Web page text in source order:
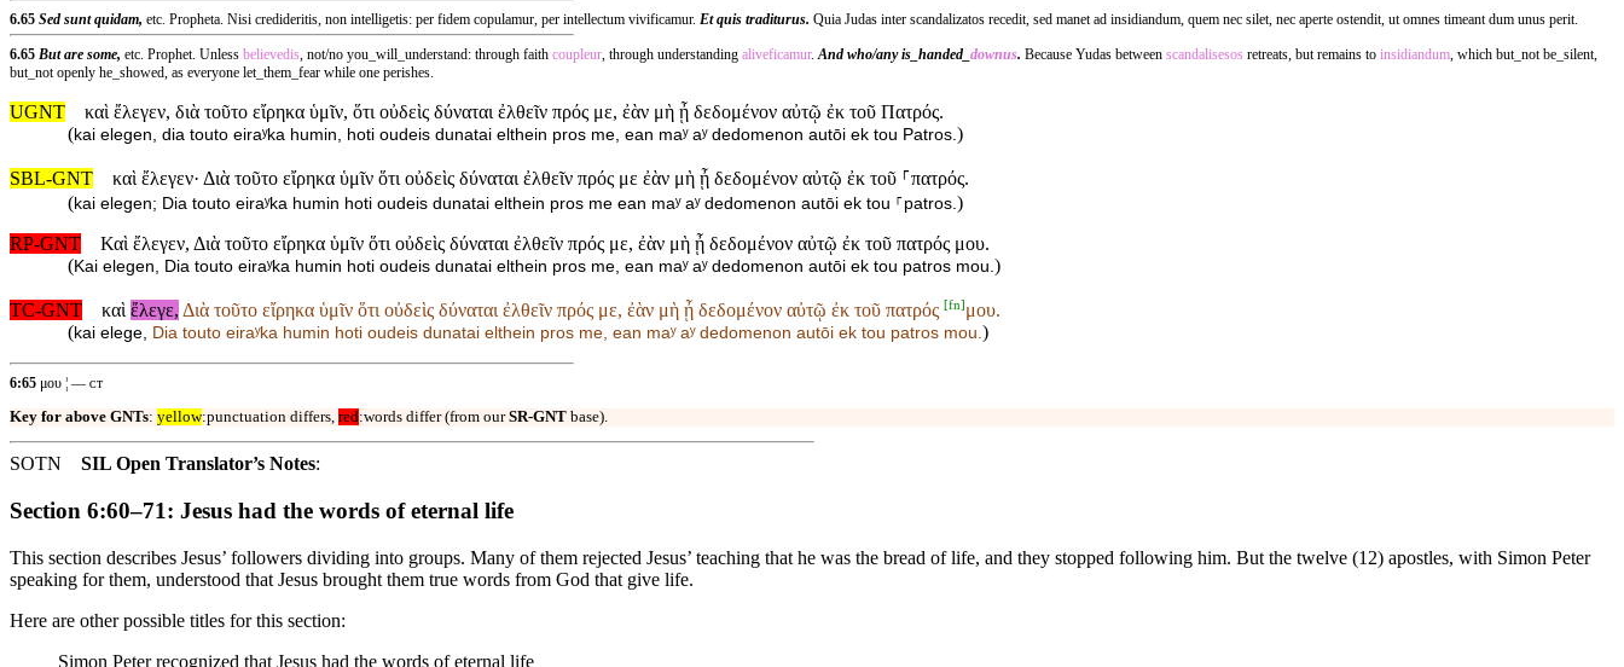
6.65 Sed sunt quidam, etc. Propheta. Nisi credideritis, non intelligetis: per fidem copulamur, per intellectum vivificamur. Et quis traditurus. Quia Judas inter scandalizatos recedit, sed manet ad insidiandum, quem nec silet, nec aperte ostendit, ut omnes timeant dum unus perit.
6.65 But are some, etc. Prophet. Unless believedis, not/no you_will_understand: through faith coupleur, through understanding aliveficamur.And who/any is_handed_ downus. Because Yudas between scandalisesos retreats, but remains to insidiandum, which but_not be_silent,
but_not openly he_showed, as everyone let_them_fear while one perishes.
UGNT
καὶ ἔλεγεν, διὰ τοῦτο εἴρηκα ὑμῖν, ὅτι οὐδεὶς δύναται ἐλθεῖν πρός με, ἐὰν μὴ ᾖ δεδομένον αὐτῷ ἐκ τοῦ Πατρός.
(kai elegen, dia touto eiraʸka humin, hoti oudeis dunatai elthein pros me, ean maʸ aʸ dedomenon autōi ek tou Patros.)
SBL-GNT
καὶ ἔλεγεν· Διὰ τοῦτο εἴρηκα ὑμῖν ὅτι οὐδεὶς δύναται ἐλθεῖν πρός με ἐὰν μὴ ᾖ δεδομένον αὐτῷ ἐκ τοῦ ⸀πατρός.
(kai elegen; Dia touto eiraʸka humin hoti oudeis dunatai elthein pros me ean maʸ aʸ dedomenon autōi ek tou ⸀patros.)
RP-GNT
Καὶ ἔλεγεν, Διὰ τοῦτο εἴρηκα ὑμῖν ὅτι οὐδεὶς δύναται ἐλθεῖν πρός με, ἐὰν μὴ ᾖ δεδομένον αὐτῷ ἐκ τοῦ πατρός μου.
(Kai elegen, Dia touto eiraʸka humin hoti oudeis dunatai elthein pros me, ean maʸ aʸ dedomenon autōi ek tou patros mou.)
TC-GNT καὶ ἔλεγε, Διὰ τοῦτο εἴρηκα ὑμῖν ὅτι οὐδεὶς δύναται ἐλθεῖν πρός με, ἐὰν μὴ ᾖ δεδομένον αὐτῷ ἐκ τοῦ πατρός [fn]μου.
(kai elege, Dia touto eiraʸka humin hoti oudeis dunatai elthein pros me, ean maʸ aʸ dedomenon autōi ek tou patros mou. )
6:65 μου ¦ — ᴄᴛ
Key for above GNTs: yellow:punctuation differs, red:words differ (from ourSR-GNT base).
SOTN SIL Open Translator’s Notes:
Section 6:60–71: Jesus had the words of eternal life
This section describes Jesus’ followers dividing into groups. Many of them rejected Jesus’ teaching that he was the bread of life, and they stopped following him. But the twelve (12) apostles, with Simon Peter
speaking for them, understood that Jesus brought them true words from God that give life.
Here are other possible titles for this section:
Simon Peter recognized that Jesus had the words of eternal life